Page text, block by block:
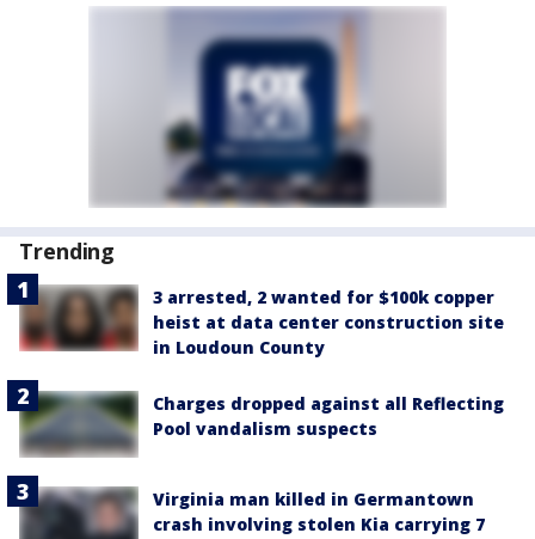
Trending
3 arrested, 2 wanted for $100k copper
heist at data center construction site
in Loudoun County
Charges dropped against all Reflecting
Pool vandalism suspects
Virginia man killed in Germantown
crash involving stolen Kia carrying 7